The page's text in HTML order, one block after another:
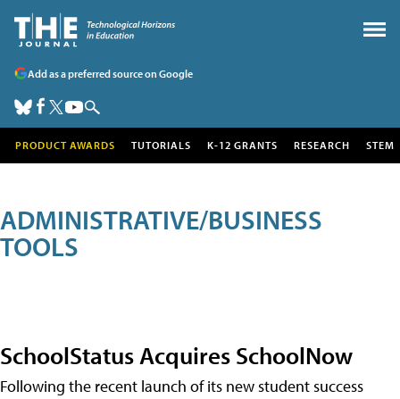
Add as a preferred source on Google
PRODUCT AWARDS TUTORIALS K-12 GRANTS RESEARCH STEM
ADMINISTRATIVE/BUSINESS
TOOLS
SchoolStatus Acquires SchoolNow
Following the recent launch of its new student success